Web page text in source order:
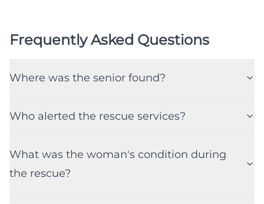
Frequently Asked Questions
Where was the senior found?
Who alerted the rescue services?
What was the woman's condition during
the rescue?